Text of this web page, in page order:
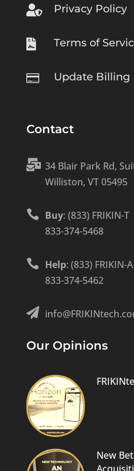
 Privacy Policy
 Terms of
 Update Billing
Contact
 34 Blair Park Rd,
Williston, VT 05495
 Buy: (833) FRIKIN-T
833-374-5468
 Help: (833) FRIKIN-A
833-374-5462

Our Opinions
New